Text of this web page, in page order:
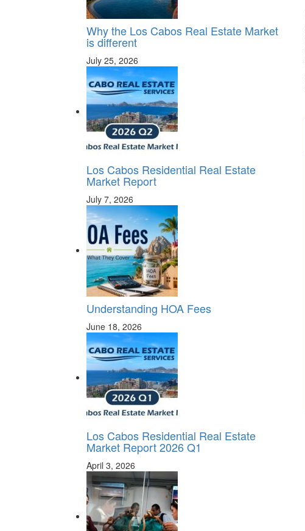
Why the Los Cabos Real Estate Market
is different
July 25, 2026
Los Cabos Residential Real Estate
Market Report
July 7, 2026
Understanding HOA Fees
June 18, 2026
Los Cabos Residential Real Estate
Market Report 2026 Q1
April 3, 2026